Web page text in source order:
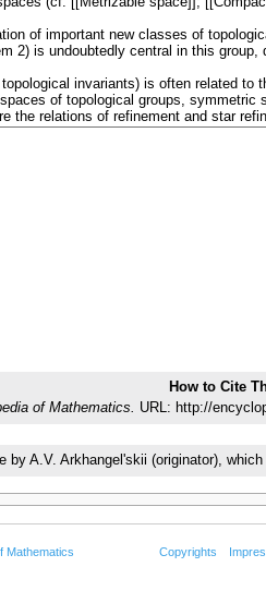
How to Cite
of Mathematics. URL: http://
by A.V. Arkhangel'skii (originator),
Mathematics Copyrights